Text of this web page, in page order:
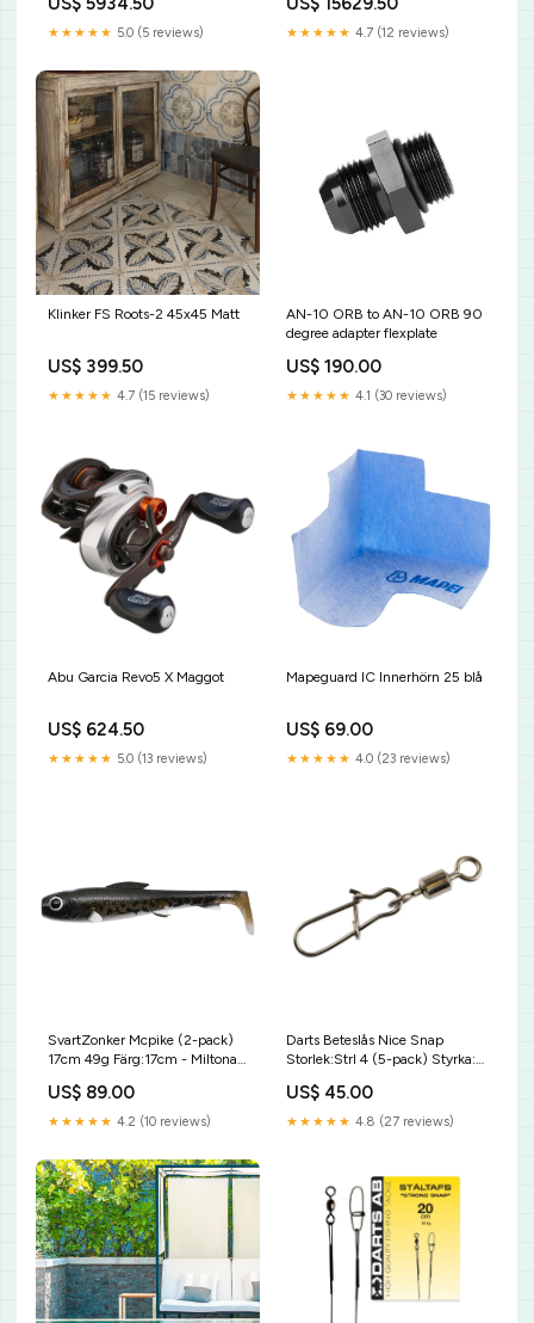
★★★★★ 5.0 (5 reviews) ★★★★★ 4.7 (12 reviews)
Klinker FS Roots-2 45x45 Matt
US$ 399.50
★★★★★ 4.7 (15 reviews)
AN-10 ORB to AN-10 ORB 90
degree adapter flexplate
US$ 190.00
★★★★★ 4.1 (30 reviews)
Abu Garcia Revo5 X Maggot
US$ 624.50
★★★★★ 5.0 (13 reviews)
Mapeguard IC Innerhörn 25 blå
US$ 69.00
★★★★★ 4.0 (23 reviews)
SvartZonker Mcpike (2-pack)
17cm 49g Färg:17cm - Miltona
US$ 89.00
★★★★★ 4.2 (10 reviews)
Darts Beteslås Nice Snap
Storlek:Strl 4 (5-pack) Styrka:
US$ 45.00
★★★★★ 4.8 (27 reviews)